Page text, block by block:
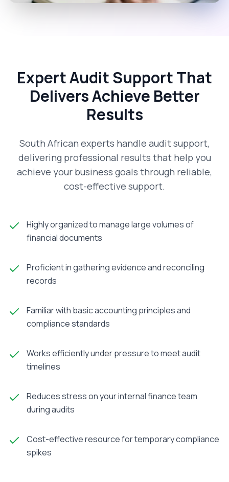
Expert Audit Support That
Delivers Achieve Better
Results
South African experts handle audit support,
delivering professional results that help you
achieve your business goals through reliable,
cost-effective support.
Highly organized to manage large volumes of
financial documents
Proficient in gathering evidence and reconciling
records
Familiar with basic accounting principles and
compliance standards
Works efficiently under pressure to meet audit
timelines
Reduces stress on your internal finance team
during audits
Cost-effective resource for temporary compliance
spikes